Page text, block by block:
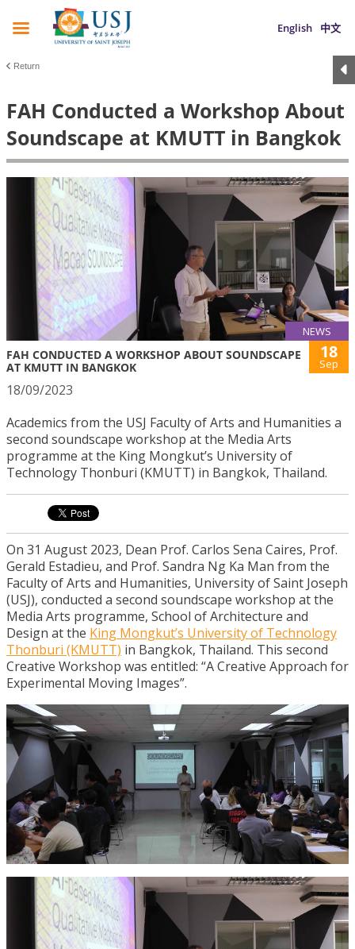
English 中文
Return
FAH Conducted a Workshop About
Soundscape at KMUTT in Bangkok
NEWS
FAH CONDUCTED A WORKSHOP ABOUT SOUNDSCAPE
AT KMUTT IN BANGKOK
18
Sep
18/09/2023
Academics from the USJ Faculty of Arts and Humanities a
second soundscape workshop at the Media Arts
programme at the King Mongkut’s University of
Technology Thonburi (KMUTT) in Bangkok, Thailand.
On 31 August 2023, Dean Prof. Carlos Sena Caires, Prof.
Gerald Estadieu, and Prof. Sandra Ng Ka Man from the
Faculty of Arts and Humanities, University of Saint Joseph
(USJ), conducted a second soundscape workshop at the
Media Arts programme, School of Architecture and
Design at the King Mongkut’s University of Technology
Thonburi (KMUTT) in Bangkok, Thailand. This second
Creative Workshop was entitled: “A Creative Approach for
Experimental Moving Images”.